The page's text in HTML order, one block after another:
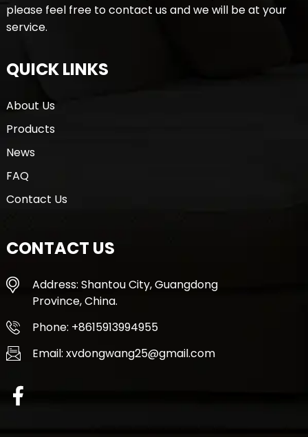
please feel free to contact us and we will be at your
service.
QUICK LINKS
About Us
Products
News
FAQ
Contact Us
CONTACT US
Address: Shantou City, Guangdong
Province, China.
Phone: +8615913994955
Email: xvdongwang25@gmail.com